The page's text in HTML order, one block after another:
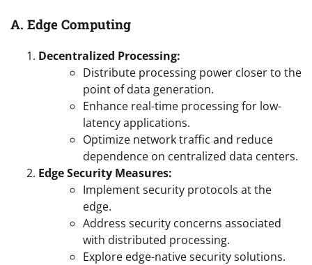
A. Edge Computing
Decentralized Processing:
Distribute processing power closer to the
point of data generation.
Enhance real-time processing for low-
latency applications.
Optimize network traffic and reduce
dependence on centralized data centers.
Edge Security Measures:
Implement security protocols at the
edge.
Address security concerns associated
with distributed processing.
Explore edge-native security solutions.